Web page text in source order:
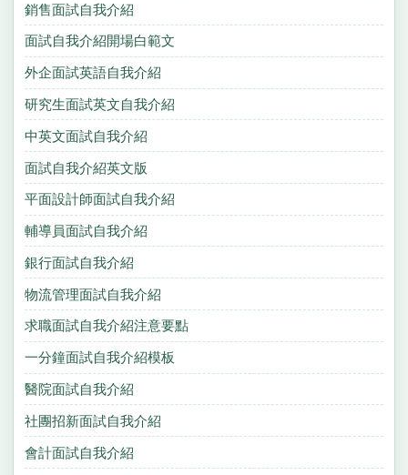
銷售面試自我介紹
面試自我介紹開場白範文
外企面試英語自我介紹
研究生面試英文自我介紹
中英文面試自我介紹
面試自我介紹英文版
平面設計師面試自我介紹
輔導員面試自我介紹
銀行面試自我介紹
物流管理面試自我介紹
求職面試自我介紹注意要點
一分鐘面試自我介紹模板
醫院面試自我介紹
社團招新面試自我介紹
會計面試自我介紹